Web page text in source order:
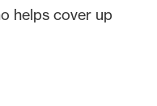
helps cover up